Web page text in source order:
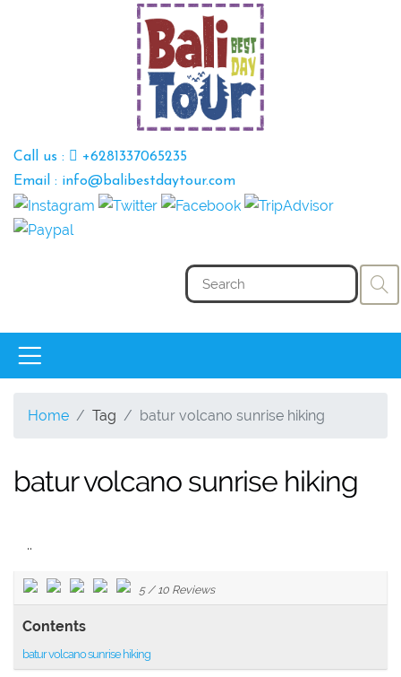
Call us :
+6281337065235
Email : info@balibestdaytour.com
Home Tag batur volcano sunrise hiking
batur volcano sunrise hiking
..
5/ 10 Reviews
Contents
batur volcano sunrise hiking